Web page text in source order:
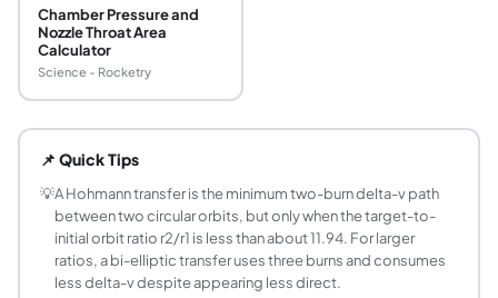
Chamber Pressure and
Nozzle Throat Area
Calculator
Science - Rocketry
A Hohmann transfer is the minimum two-impulse
How much delta-v does it take to go from LEO
At a 400 km circular LEO (ISS altitude) and a 35786
How long does a Hohmann transfer from Earth
The heliocentric Hohmann transfer from Earth (1.000
What is the formula for Hohmann transfer
📌 Quick Tips
💡A Hohmann transfer is the minimum two-burn delta-v path
between two circular orbits, but only when the target-to-
initial orbit ratio r2/r1 is less than about 11.94. For larger
ratios, a bi-elliptic transfer uses three burns and consumes
less delta-v despite appearing less direct.